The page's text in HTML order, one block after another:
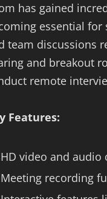
has gained
essential for
team discussions
and breakout
remote
Features:
HD video and audio
Meeting recording